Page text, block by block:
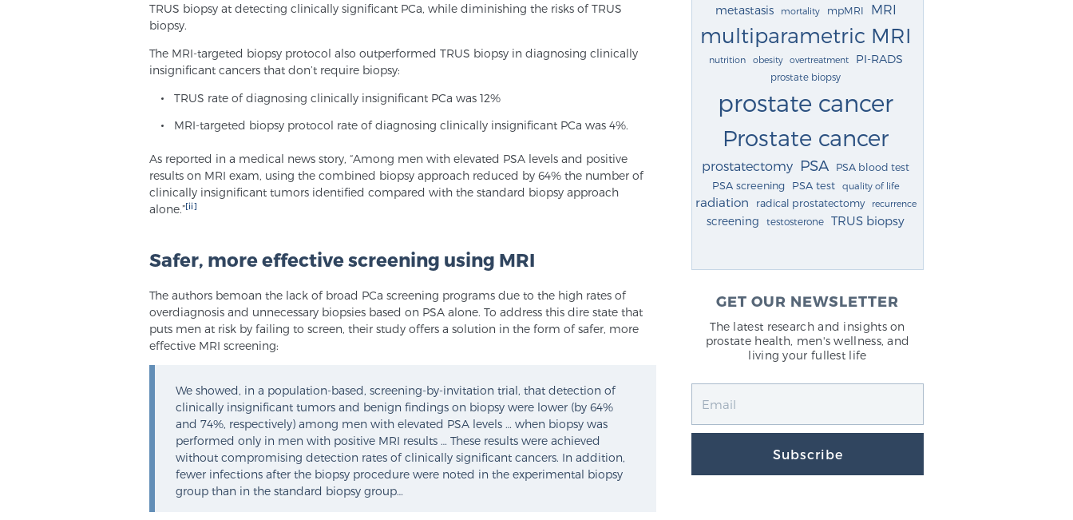
TRUS biopsy at detecting clinically significant PCa, while diminishing the risks of TRUS
biopsy.
The MRI-targeted biopsy protocol also outperformed TRUS biopsy in diagnosing clinically
insignificant cancers that don’t require biopsy:
TRUS rate of diagnosing clinically insignificant PCa was 12%
MRI-targeted biopsy protocol rate of diagnosing clinically insignificant PCa was 4%.
As reported in a medical news story, “Among men with elevated PSA levels and positive
results on MRI exam, using the combined biopsy approach reduced by 64% the number of
clinically insignificant tumors identified compared with the standard biopsy approach
alone.”[ii]
Safer, more effective screening using MRI
The authors bemoan the lack of broad PCa screening programs due to the high rates of
overdiagnosis and unnecessary biopsies based on PSA alone. To address this dire state that
puts men at risk by failing to screen, their study offers a solution in the form of safer, more
effective MRI screening:
We showed, in a population-based, screening-by-invitation trial, that detection of
clinically insignificant tumors and benign findings on biopsy were lower (by 64%
and 74%, respectively) among men with elevated PSA levels … when biopsy was
performed only in men with positive MRI results … These results were achieved
without compromising detection rates of clinically significant cancers. In addition,
fewer infections after the biopsy procedure were noted in the experimental biopsy
group than in the standard biopsy group…
metastasis mortality mpMRI MRI
multiparametric MRI
nutrition obesity overtreatment PI-RADS
prostate biopsy
prostate cancer
Prostate cancer
prostatectomy PSA PSA blood test
PSA screening PSA test quality of life
radiation radical prostatectomy recurrence
screening testosterone TRUS biopsy
GET OUR NEWSLETTER
The latest research and insights on
prostate health, men's wellness, and
living your fullest life
Subscribe